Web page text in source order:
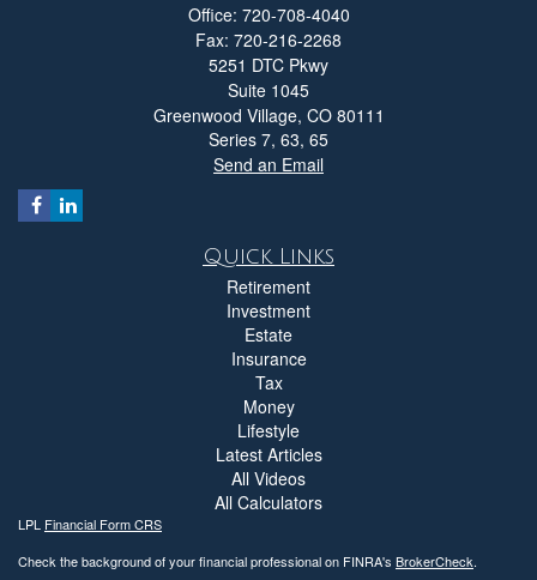
Office: 720-708-4040
Fax: 720-216-2268
5251 DTC Pkwy
Suite 1045
Greenwood Village, CO 80111
Series 7, 63, 65
Send an Email
Quick Links
Retirement
Investment
Estate
Insurance
Tax
Money
Lifestyle
Latest Articles
All Videos
All Calculators
LPL Financial Form CRS
Check the background of your financial professional on FINRA's BrokerCheck.